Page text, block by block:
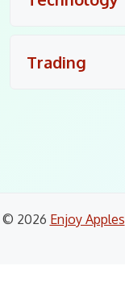
Trading
© 2026 Enjoy Apples